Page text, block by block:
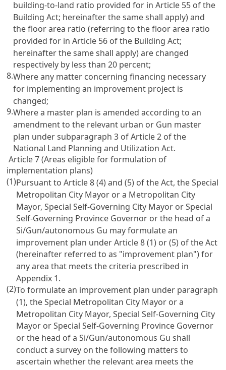
building-to-land ratio provided for in Article 55 of the
Building Act; hereinafter the same shall apply) and
the floor area ratio (referring to the floor area ratio
provided for in Article 56 of the Building Act;
hereinafter the same shall apply) are changed
respectively by less than 20 percent;
8.Where any matter concerning financing necessary
for implementing an improvement project is
changed;
9.Where a master plan is amended according to an
amendment to the relevant urban or Gun master
plan under subparagraph 3 of Article 2 of the
National Land Planning and Utilization Act.
Article 7 (Areas eligible for formulation of
implementation plans)
(1)Pursuant to Article 8 (4) and (5) of the Act, the Special
Metropolitan City Mayor or a Metropolitan City
Mayor, Special Self-Governing City Mayor or Special
Self-Governing Province Governor or the head of a
Si/Gun/autonomous Gu may formulate an
improvement plan under Article 8 (1) or (5) of the Act
(hereinafter referred to as "improvement plan") for
any area that meets the criteria prescribed in
Appendix 1.
(2)To formulate an improvement plan under paragraph
(1), the Special Metropolitan City Mayor or a
Metropolitan City Mayor, Special Self-Governing City
Mayor or Special Self-Governing Province Governor
or the head of a Si/Gun/autonomous Gu shall
conduct a survey on the following matters to
ascertain whether the relevant area meets the